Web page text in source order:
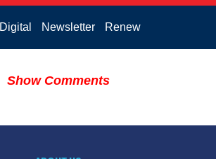
Digital Newsletter Renew
Show Comments